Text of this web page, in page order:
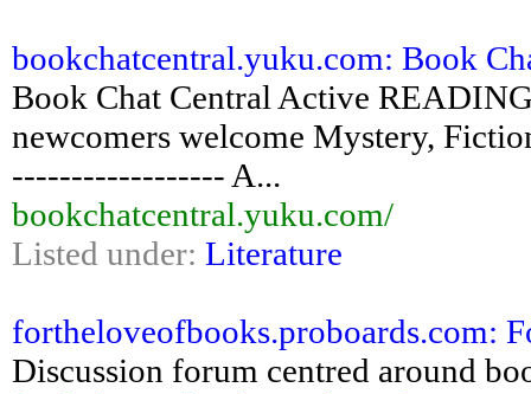
bookchatcentral.yuku.com: Book
Book Chat Central Active
newcomers welcome Mystery,
------------------ A...
bookchatcentral.yuku.com/
Listed under: Literature
fortheloveofbooks.proboards.com:
Discussion forum centred around